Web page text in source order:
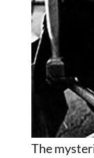
The